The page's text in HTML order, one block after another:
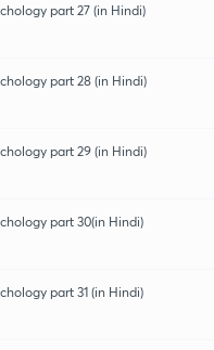
part 27 (in Hindi)
part 28 (in Hindi)
part 29 (in Hindi)
part 30(in Hindi)
part 31 (in Hindi)